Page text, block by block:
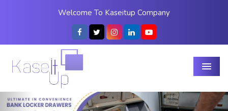
Welcome To Kaseitup Company
Menu
Previous